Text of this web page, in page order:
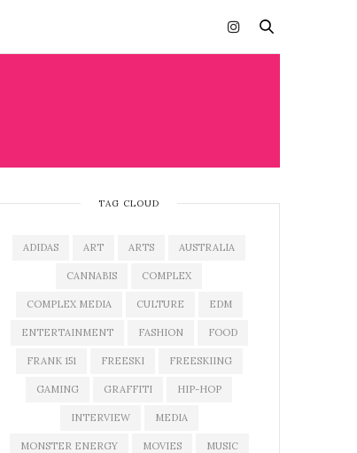
TAG CLOUD
ADIDAS ART ARTS AUSTRALIA
CANNABIS COMPLEX
COMPLEX MEDIA CULTURE EDM
ENTERTAINMENT FASHION FOOD
FRANK 151 FREESKI FREESKIING
GAMING GRAFFITI HIP-HOP
INTERVIEW MEDIA
MONSTER ENERGY MOVIES MUSIC